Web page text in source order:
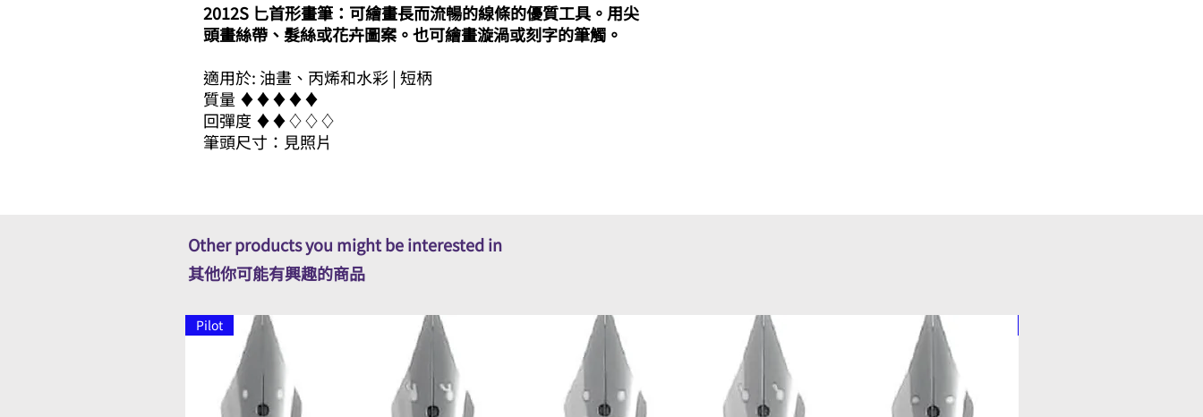
2012S 匕首形畫筆：可繪畫長而流暢的線條的優質工具。用尖
頭畫絲帶、髮絲或花卉圖案。也可繪畫漩渦或刻字的筆觸。
適用於: 油畫、丙烯和水彩 | 短柄
質量 ​​♦​♦​♦​♦​♦​
回彈度 ​​♦​♦​♢♢♢
筆頭尺寸：見照片
Other products you might be interested in
其他你可能有興趣的商品
Pilot